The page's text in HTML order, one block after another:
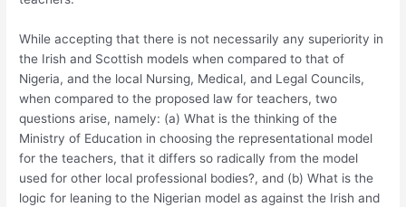
While accepting that there is not necessarily any superiority in
the Irish and Scottish models when compared to that of
Nigeria, and the local Nursing, Medical, and Legal Councils,
when compared to the proposed law for teachers, two
questions arise, namely: (a) What is the thinking of the
Ministry of Education in choosing the representational model
for the teachers, that it differs so radically from the model
used for other local professional bodies?, and (b) What is the
logic for leaning to the Nigerian model as against the Irish and